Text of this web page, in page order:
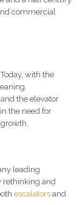
commercial
with the
the elevator
the need for
leading
rethinking and
escalators and